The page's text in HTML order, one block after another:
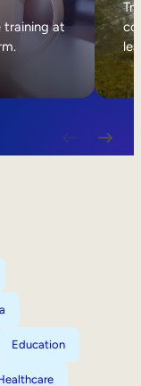
training at
Education